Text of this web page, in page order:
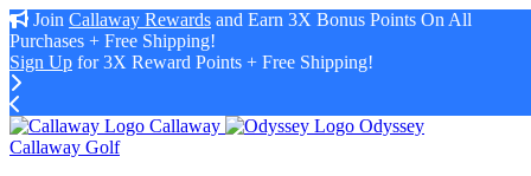
Join Callaway Rewards and Earn 3X Bonus Points On All
Purchases + Free Shipping!
Sign Up for 3X Reward Points + Free Shipping!
Callaway
Odyssey
Callaway Golf